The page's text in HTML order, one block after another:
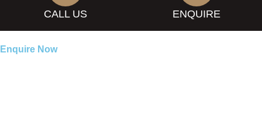
CALL US ENQUIRE
Enquire Now